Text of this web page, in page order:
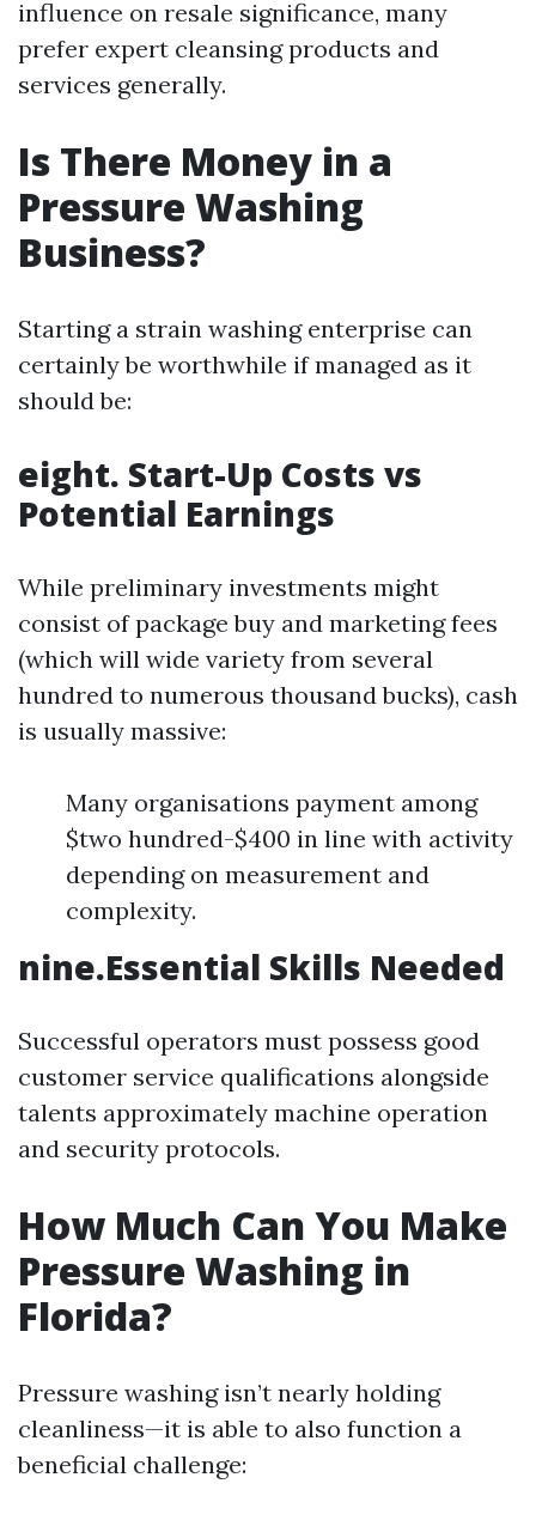
influence on resale significance, many
prefer expert cleansing products and
services generally.
Is There Money in a
Pressure Washing
Business?
Starting a strain washing enterprise can
certainly be worthwhile if managed as it
should be:
eight. Start-Up Costs vs
Potential Earnings
While preliminary investments might
consist of package buy and marketing fees
(which will wide variety from several
hundred to numerous thousand bucks), cash
is usually massive:
Many organisations payment among
$two hundred-$400 in line with activity
depending on measurement and
complexity.
nine.Essential Skills Needed
Successful operators must possess good
customer service qualifications alongside
talents approximately machine operation
and security protocols.
How Much Can You Make
Pressure Washing in
Florida?
Pressure washing isn’t nearly holding
cleanliness—it is able to also function a
beneficial challenge: